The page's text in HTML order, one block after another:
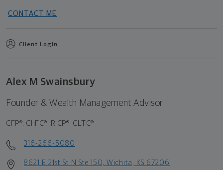
CONTACT ME
Client Login
Alex M Swainsbury
Founder & Wealth Management Advisor
CFP®, ChFC®, RICP®, CLTC®
316-266-5080
8621 E 21st St N Ste 150, Wichita, KS 67206